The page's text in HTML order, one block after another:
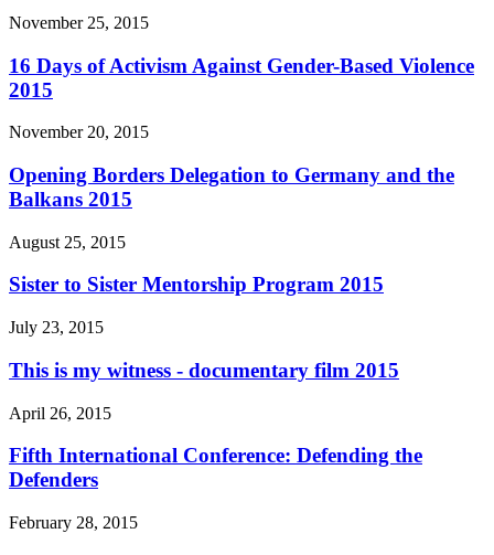
November 25, 2015
16 Days of Activism Against Gender-Based Violence
2015
November 20, 2015
Opening Borders Delegation to Germany and the
Balkans 2015
August 25, 2015
Sister to Sister Mentorship Program 2015
July 23, 2015
This is my witness - documentary film 2015
April 26, 2015
Fifth International Conference: Defending the
Defenders
February 28, 2015